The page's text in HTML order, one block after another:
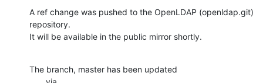
A ref change was pushed to the OpenLDAP (openldap.git)
repository.
It will be available in the public mirror shortly.
The branch, master has been updated